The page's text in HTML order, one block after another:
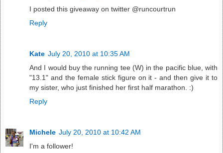
I posted this giveaway on twitter @runcourtrun
Reply
Kate July 20, 2010 at 10:35 AM
And I would buy the running tee (W) in the pacific blue, with
"13.1" and the female stick figure on it - and then give it to
my sister, who just finished her first half marathon. :)
Reply
Michele July 20, 2010 at 10:42 AM
I'm a follower!